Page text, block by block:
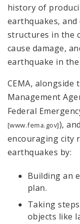
history of
earthquakes,
structures in the
cause damage,
earthquake in
CEMA, alongside
Management
Federal
[www.fema.gov]),
encouraging city
earthquakes by:
Building an
plan.
Taking
objects like